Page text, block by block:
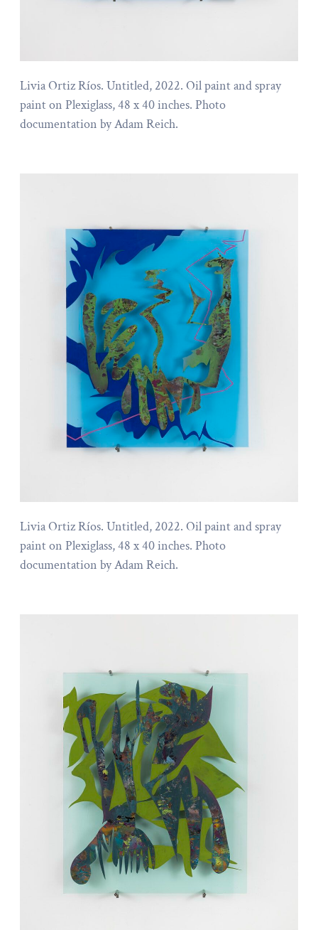
Livia Ortiz Ríos. Untitled, 2022. Oil paint and spray
paint on Plexiglass, 48 x 40 inches. Photo
documentation by Adam Reich.
Livia Ortiz Ríos. Untitled, 2022. Oil paint and spray
paint on Plexiglass, 48 x 40 inches. Photo
documentation by Adam Reich.